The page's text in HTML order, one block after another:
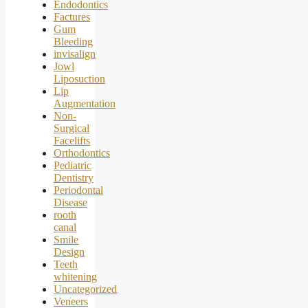
Endodontics
Factures
Gum
Bleeding
invisalign
Jowl
Liposuction
Lip
Augmentation
Non-
Surgical
Facelifts
Orthodontics
Pediatric
Dentistry
Periodontal
Disease
rooth
canal
Smile
Design
Teeth
whitening
Uncategorized
Veneers